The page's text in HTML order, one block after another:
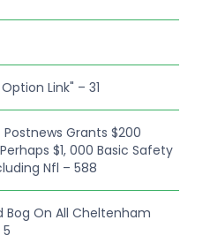
Link" – 31
Grants $200
$1, 000 Basic Safety
Nfl – 588
Bog On All Cheltenham